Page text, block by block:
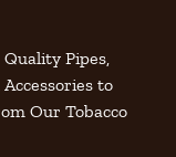
Pipes,
to
Our Tobacco